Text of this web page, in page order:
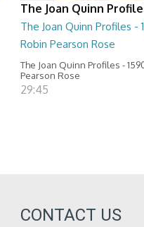
The Joan Quinn
The Joan Quinn Profiles -
Robin Pearson Rose
The Joan Quinn Profiles -
Pearson Rose
29:45
CONTACT US